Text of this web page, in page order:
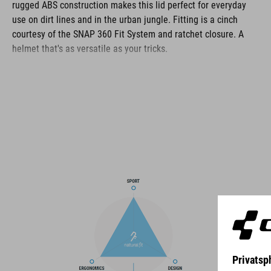
rugged ABS construction makes this lid perfect for everyday
use on dirt lines and in the urban jungle. Fitting is a cinch
courtesy of the SNAP 360 Fit System and ratchet closure. A
helmet that's as versatile as your tricks.
products geared to all the latest trends. Our designers
collaborate closely to create bikes and accessories that
coordinate seamlessly, combining design, technology and
usability for the perfect balance between form and function.